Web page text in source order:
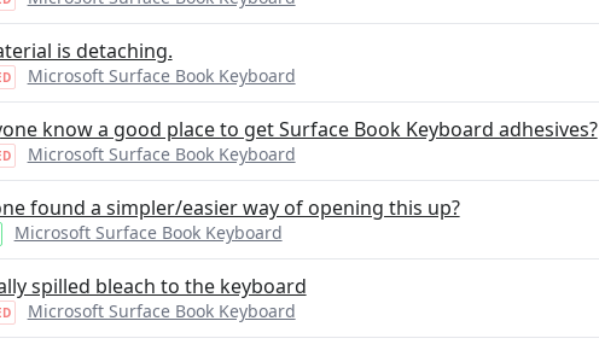
is detaching.
Microsoft Surface Book Keyboard
know a good place to get Surface Book Keyboard adhesives?
Microsoft Surface Book Keyboard
found a simpler/easier way of opening this up?
Microsoft Surface Book Keyboard
spilled bleach to the keyboard
Microsoft Surface Book Keyboard